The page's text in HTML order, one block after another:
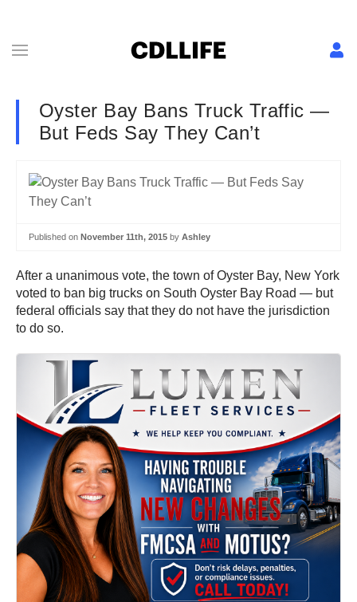
Oyster Bay Bans Truck Traffic —
But Feds Say They Can’t
Published on November 11th, 2015 by Ashley
After a unanimous vote, the town of Oyster Bay, New York
voted to ban big trucks on South Oyster Bay Road — but
federal officials say that they do not have the jurisdiction
to do so.